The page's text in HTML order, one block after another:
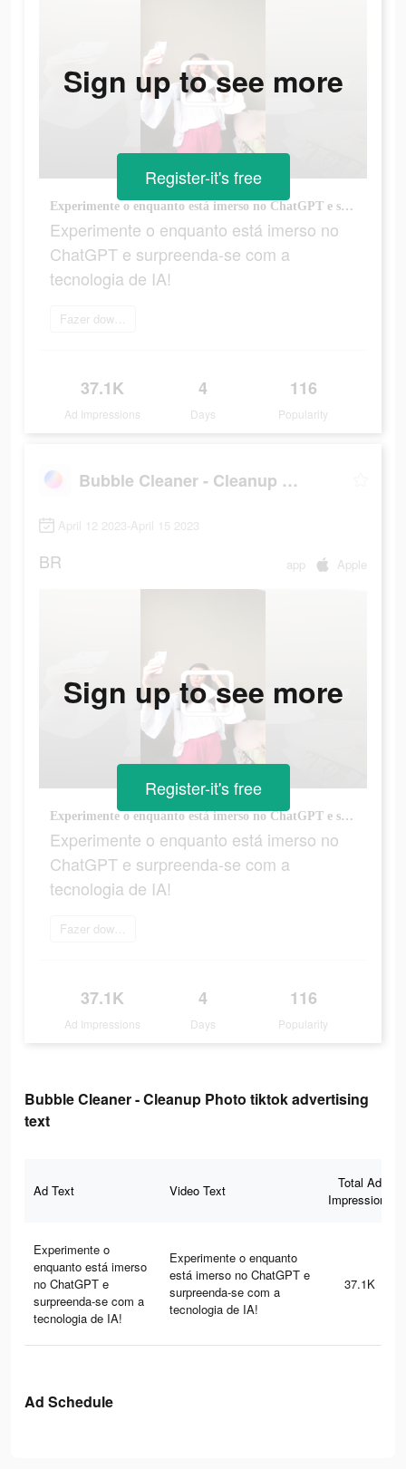
Experimente o enquanto está imerso no ChatGPT e surpreenda-se com a tecnologia de IA!
Experimente o enquanto está imerso no
ChatGPT e surpreenda-se com a
tecnologia de IA!
Fazer download
37.1K
Ad Impressions
4
Days
116
Popularity
Sign up to see more
Register-it's free
Bubble Cleaner - Cleanup Photo
April 12 2023-April 15 2023
BR app Apple
Experimente o enquanto está imerso no ChatGPT e surpreenda-se com a tecnologia de IA!
Experimente o enquanto está imerso no
ChatGPT e surpreenda-se com a
tecnologia de IA!
Fazer download
37.1K
Ad Impressions
4
Days
116
Popularity
Sign up to see more
Register-it's free
Bubble Cleaner - Cleanup Photo tiktok advertising
text
Ad Text Video Text
Total Ad
Impressions
Experimente o
enquanto está imerso
no ChatGPT e
surpreenda-se com a
tecnologia de IA!
Experimente o enquanto
está imerso no ChatGPT e
surpreenda-se com a
tecnologia de IA!
37.1K
Ad Schedule